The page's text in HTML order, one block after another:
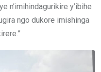
n’imihindagurikire y’ibihe
ngo dukore imishinga